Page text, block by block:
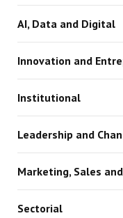
AI, Data and Digital
Innovation and
Institutional
Leadership and
Marketing, Sales
Sectorial